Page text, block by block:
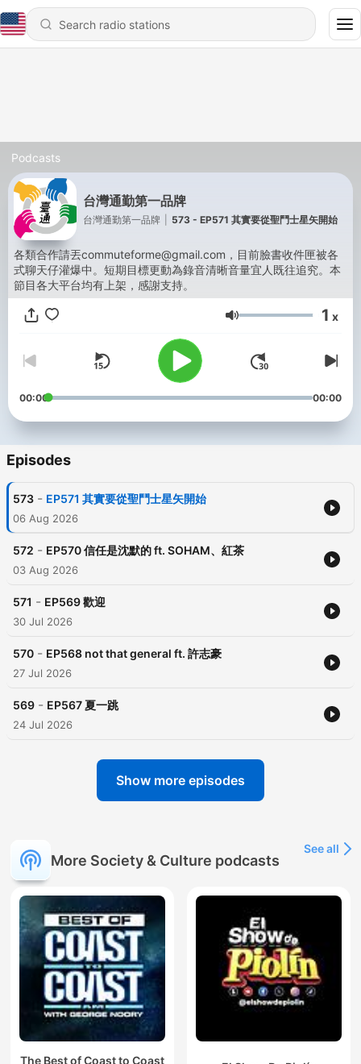
Podcasts
台灣通勤第一品牌
台灣通勤第一品牌 573 - EP571 其實要從聖鬥士星矢開始
各類合作請丟commuteforme@gmail.com，目前臉書收件匣被各
式聊天仔灌爆中。短期目標更動為錄音清晰音量宜人既往追究。本
節目各大平台均有上架，感謝支持。
Volume 1 x
00:00 00:00
Episodes
573 - EP571 其實要從聖鬥士星矢開始
06 Aug 2026
572 - EP570 信任是沈默的 ft. SOHAM、紅茶
03 Aug 2026
571 - EP569 歡迎
30 Jul 2026
570 - EP568 not that general ft. 許志豪
27 Jul 2026
569 - EP567 夏一跳
24 Jul 2026
Show more episodes
More Society & Culture podcasts
See all
The Best of Coast to Coast